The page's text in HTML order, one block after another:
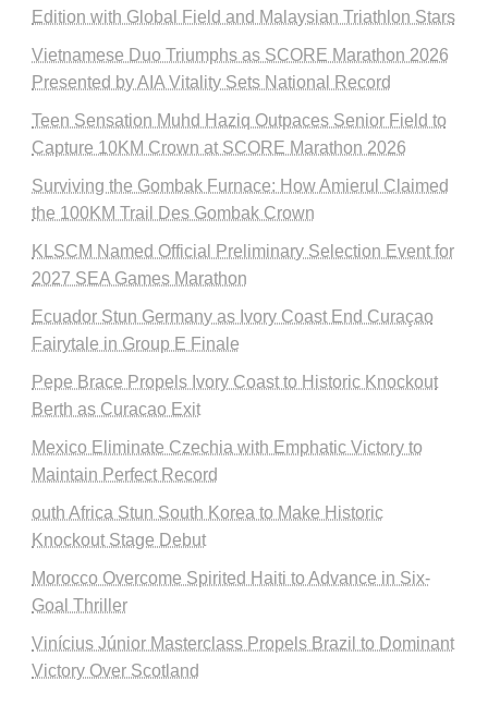
Edition with Global Field and Malaysian Triathlon Stars
Vietnamese Duo Triumphs as SCORE Marathon 2026
Presented by AIA Vitality Sets National Record
Teen Sensation Muhd Haziq Outpaces Senior Field to
Capture 10KM Crown at SCORE Marathon 2026
Surviving the Gombak Furnace: How Amierul Claimed
the 100KM Trail Des Gombak Crown
KLSCM Named Official Preliminary Selection Event for
2027 SEA Games Marathon
Ecuador Stun Germany as Ivory Coast End Curaçao
Fairytale in Group E Finale
Pepe Brace Propels Ivory Coast to Historic Knockout
Berth as Curacao Exit
Mexico Eliminate Czechia with Emphatic Victory to
Maintain Perfect Record
outh Africa Stun South Korea to Make Historic
Knockout Stage Debut
Morocco Overcome Spirited Haiti to Advance in Six-
Goal Thriller
Vinícius Júnior Masterclass Propels Brazil to Dominant
Victory Over Scotland